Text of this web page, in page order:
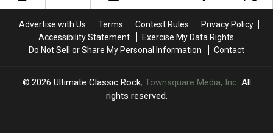
List
ListAdvertise with Us Terms Contest Rules
Privacy Policy
Accessibility Statement
Exercise My Data Rights
Do Not Sell or Share My Personal Information
Contact
2026 Ultimate Classic Rock, Townsquare Media, Inc. All
rights reserved.